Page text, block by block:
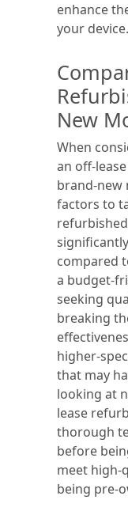
enhance
your device.
New
When
an off-
brand-new
factors to
compared
a budget-
seeking
breaking
higher-
that may
looking at
lease
thorough
before
meet high-
being pre-